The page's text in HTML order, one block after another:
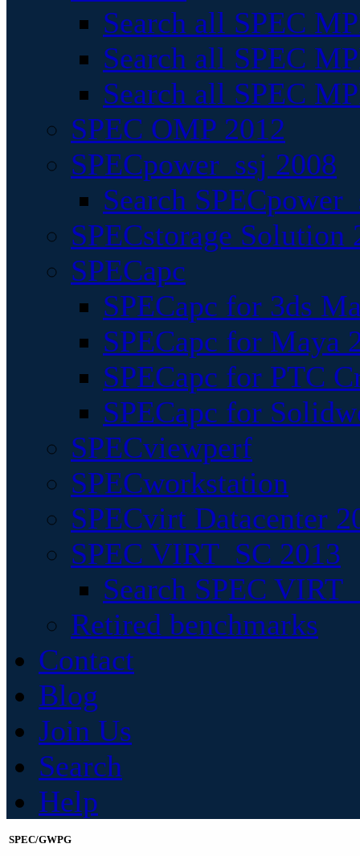
Search all SPEC
Search all SPEC
Search all SPEC
SPEC OMP 2012
SPECpower_ssj 2008
Search
SPECstorage Solution
SPECapc
SPECapc for 3ds
SPECapc for Maya
SPECapc for PTC
SPECapc for
SPECviewperf
SPECworkstation
SPECvirt Datacenter
SPEC VIRT_SC 2013
Search SPEC
Retired benchmarks
Contact
Blog
Join Us
Search
Help
SPEC/GWPG